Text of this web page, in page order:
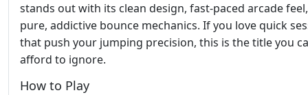
stands out with its clean design, fast‑paced arcade
pure, addictive bounce mechanics. If you love quick
that push your jumping precision, this is the title you
afford to ignore.
How to Play